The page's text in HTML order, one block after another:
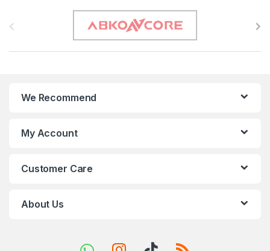
We Recommend
My Account
Customer Care
About Us